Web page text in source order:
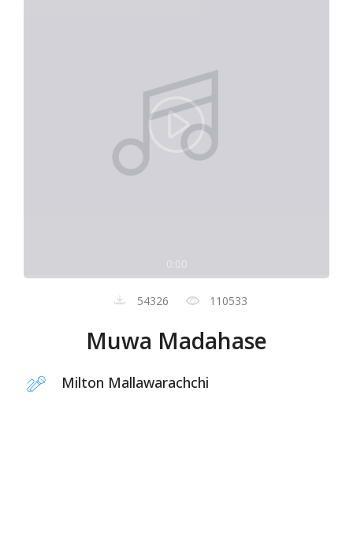
54326 110533
Muwa Madahase
Milton Mallawarachchi